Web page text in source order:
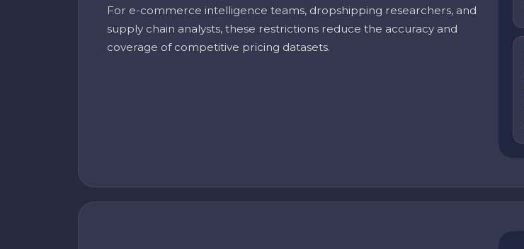
For e-commerce intelligence teams, dropshipping researchers, and
supply chain analysts, these restrictions reduce the accuracy and
coverage of competitive pricing datasets.